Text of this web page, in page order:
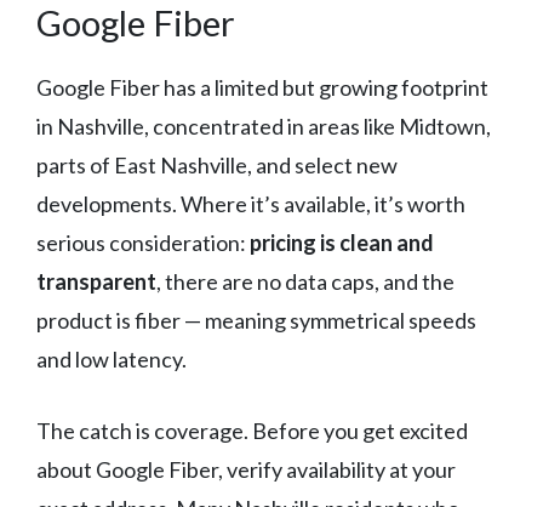
Google Fiber
Google Fiber has a limited but growing footprint
in Nashville, concentrated in areas like Midtown,
parts of East Nashville, and select new
developments. Where it’s available, it’s worth
serious consideration: pricing is clean and
transparent, there are no data caps, and the
product is fiber — meaning symmetrical speeds
and low latency.
The catch is coverage. Before you get excited
about Google Fiber, verify availability at your